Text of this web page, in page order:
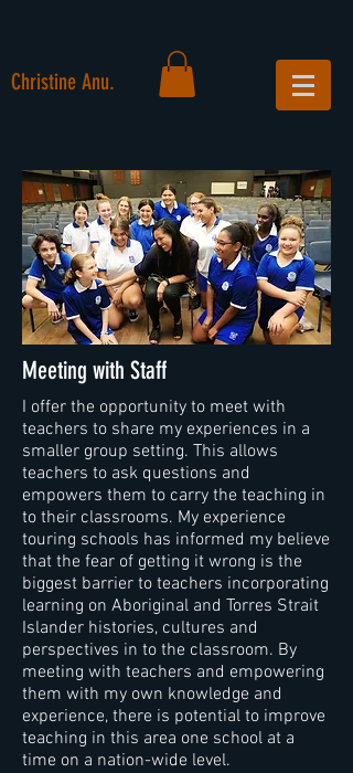
Christine Anu.
Meeting with Staff
I offer the opportunity to meet with
teachers to share my experiences in a
smaller group setting. This allows
teachers to ask questions and
empowers them to carry the teaching in
to their classrooms. My experience
touring schools has informed my believe
that the fear of getting it wrong is the
biggest barrier to teachers incorporating
learning on Aboriginal and Torres Strait
Islander histories, cultures and
perspectives in to the classroom. By
meeting with teachers and empowering
them with my own knowledge and
experience, there is potential to improve
teaching in this area one school at a
time on a nation-wide level.